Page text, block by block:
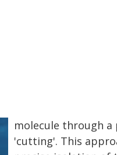
molecule through
'cutting'. This